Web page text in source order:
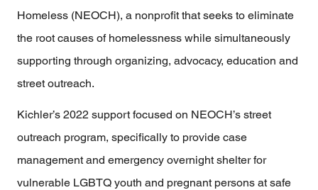
Homeless (NEOCH), a nonprofit that seeks to eliminate
the root causes of homelessness while simultaneously
supporting through organizing, advocacy, education and
street outreach.
Kichler’s 2022 support focused on NEOCH’s street
outreach program, specifically to provide case
management and emergency overnight shelter for
vulnerable LGBTQ youth and pregnant persons at safe